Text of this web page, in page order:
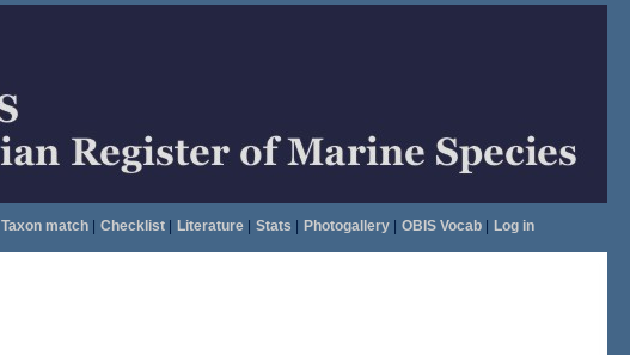
Taxon match| Checklist| Literature| Stats Photogallery| OBIS Vocab| Log in